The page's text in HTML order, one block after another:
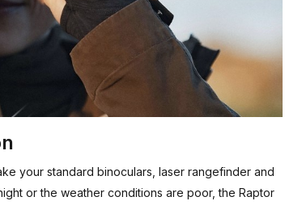
your standard binoculars, laser rangefinder and
or the weather conditions are poor, the Raptor